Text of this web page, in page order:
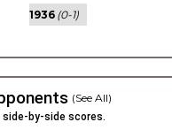
1936 (0-1)
(See All)
by-side scores.